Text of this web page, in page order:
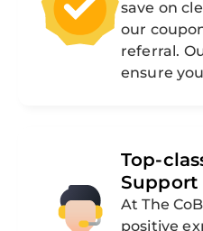
save on
our
referral.
ensure
Top-
Support
At The
positive